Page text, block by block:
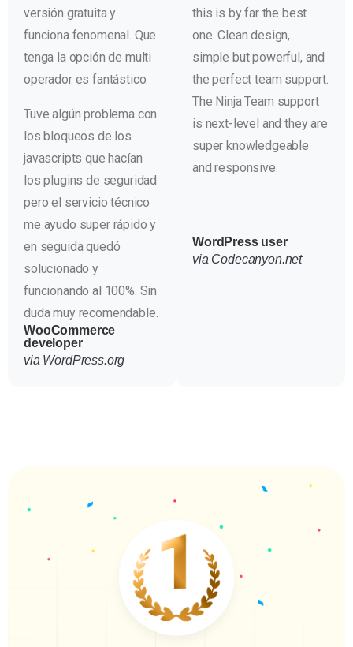
versión gratuita y
funciona fenomenal. Que
tenga la opción de multi
operador es fantástico.
Tuve algún problema con
los bloqueos de los
javascripts que hacían
los plugins de seguridad
pero el servicio técnico
me ayudo super rápido y
en seguida quedó
solucionado y
funcionando al 100%. Sin
duda muy recomendable.
WooCommerce
developer
via WordPress.org
this is by far the best
one. Clean design,
simple but powerful, and
the perfect team support.
The Ninja Team support
is next-level and they are
super knowledgeable
and responsive.
WordPress user
via Codecanyon.net